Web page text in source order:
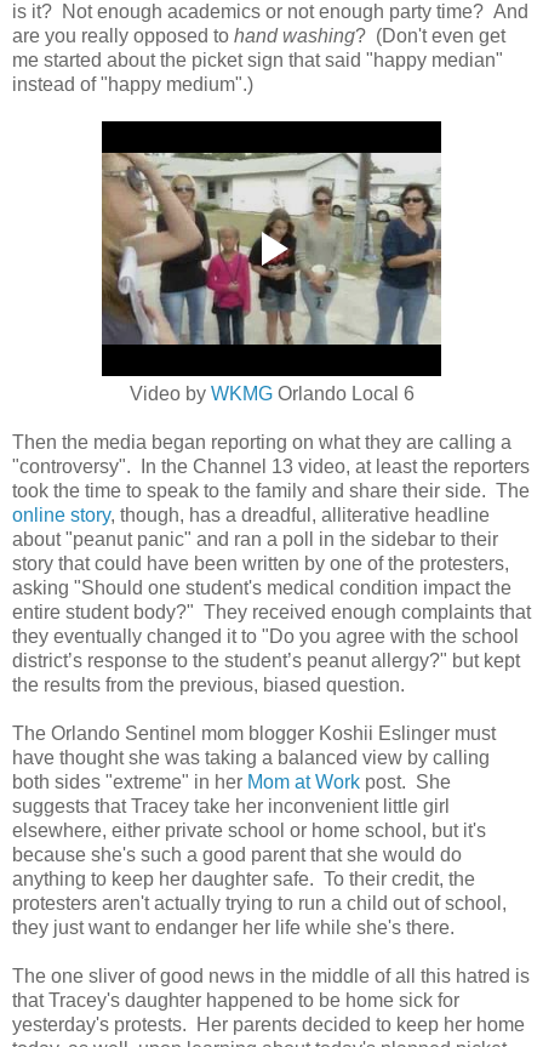
is it? Not enough academics or not enough party time? And
are you really opposed to hand washing? (Don't even get
me started about the picket sign that said "happy median"
instead of "happy medium".)
Video by WKMGOrlando Local 6
Then the media began reporting on what they are calling a
"controversy". In the Channel 13 video, at least the reporters
took the time to speak to the family and share their side. The
online story, though, has a dreadful, alliterative headline
about "peanut panic" and ran a poll in the sidebar to their
story that could have been written by one of the protesters,
asking "Should one student's medical condition impact the
entire student body?" They received enough complaints that
they eventually changed it to "Do you agree with the school
district’s response to the student’s peanut allergy?" but kept
the results from the previous, biased question.
The Orlando Sentinel mom blogger Koshii Eslinger must
have thought she was taking a balanced view by calling
both sides "extreme" in her Mom at Work post. She
suggests that Tracey take her inconvenient little girl
elsewhere, either private school or home school, but it's
because she's such a good parent that she would do
anything to keep her daughter safe. To their credit, the
protesters aren't actually trying to run a child out of school,
they just want to endanger her life while she's there.
The one sliver of good news in the middle of all this hatred is
that Tracey's daughter happened to be home sick for
yesterday's protests. Her parents decided to keep her home